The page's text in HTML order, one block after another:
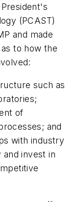
(PCAST)
and made
to how the
such as
of
and
with industry
and invest in